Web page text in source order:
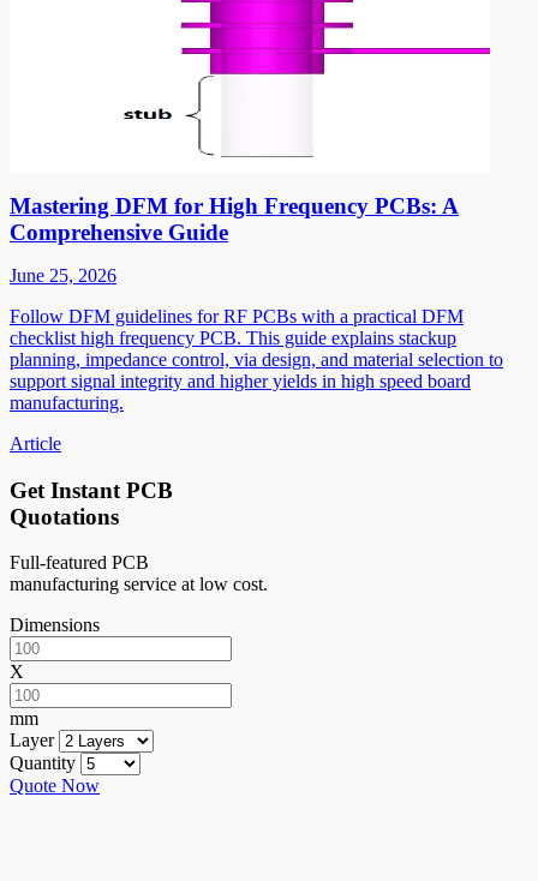
Mastering DFM for High Frequency PCBs: A
Comprehensive Guide
June 25, 2026
Follow DFM guidelines for RF PCBs with a practical DFM
checklist high frequency PCB. This guide explains stackup
planning, impedance control, via design, and material selection to
support signal integrity and higher yields in high speed board
manufacturing.
Article
Get Instant PCB
Quotations
Full-featured PCB
manufacturing service at low cost.
Dimensions
X
mm
Layer
Quantity
Quote Now